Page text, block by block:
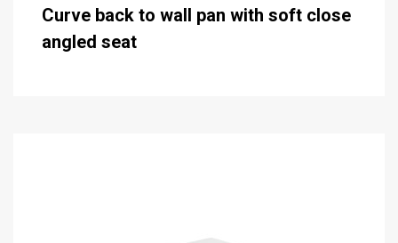
Curve back to wall pan with soft close
angled seat